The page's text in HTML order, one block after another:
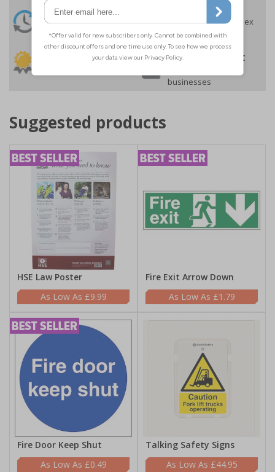
24 Hours
Despatch
Order before 4:30pm*
Free delivery
On orders over £35 ex
VAT
30 day guarantee Buy on account
businesses
Suggested products
HSE Law Poster
£9.99
Fire Exit Arrow Down
£1.79
Fire Door Keep Shut
£0.49
Talking Safety Signs
£44.95